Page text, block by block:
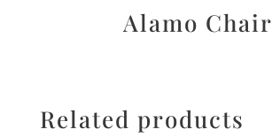
Alamo Chair
Related products